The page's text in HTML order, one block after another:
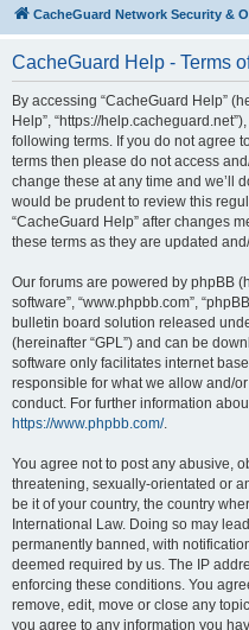
CacheGuard Network Security &
CacheGuard Help - Terms
By accessing “CacheGuard Help”
Help”, “https://
following terms. If you do not agree
terms then please do not access
change these at any time and we’ll
would be prudent to review this
“CacheGuard Help” after changes
these terms as they are updated
Our forums are powered by phpBB
software”, “www.phpbb.com”,
bulletin board solution released
(hereinafter “GPL”) and can be
software only facilitates internet
responsible for what we allow and/
conduct. For further information
https://www.phpbb.com/.
You agree not to post any abusive,
threatening, sexually-orientated or
be it of your country, the country
International Law. Doing so may
permanently banned, with
deemed required by us. The IP
enforcing these conditions. You
remove, edit, move or close any
you agree to any information you